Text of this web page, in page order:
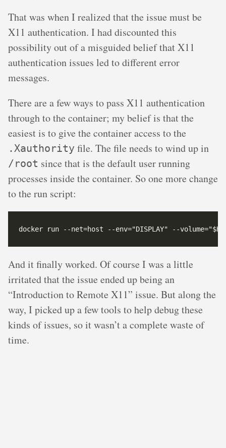
That was when I realized that the issue must be
X11 authentication. I had discounted this
possibility out of a misguided belief that X11
authentication issues led to different error
messages.
There are a few ways to pass X11 authentication
through to the container; my belief is that the
easiest is to give the container access to the
.Xauthority file. The file needs to wind up in
/root since that is the default user running
processes inside the container. So one more change
to the run script:
And it finally worked. Of course I was a little
irritated that the issue ended up being an
“Introduction to Remote X11” issue. But along the
way, I picked up a few tools to help debug these
kinds of issues, so it wasn’t a complete waste of
time.